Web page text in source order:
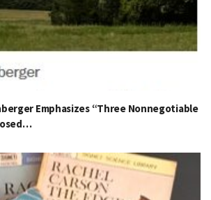
Emphasizes “Three Nonnegotiable